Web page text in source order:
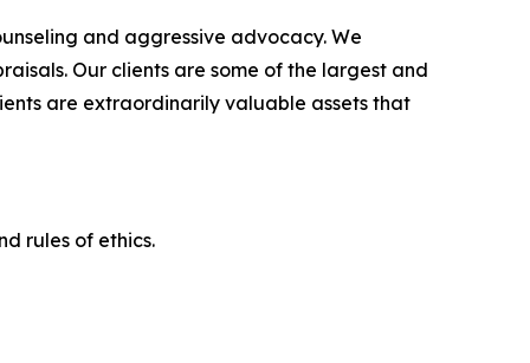
and aggressive advocacy. We
Our clients are some of the largest and
are extraordinarily valuable assets that
rules of ethics.